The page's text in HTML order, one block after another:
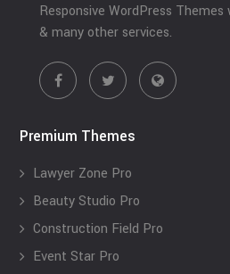
Responsive WordPress
& many other services.
Premium Themes
Lawyer Zone Pro
Beauty Studio Pro
Construction Field Pro
Event Star Pro